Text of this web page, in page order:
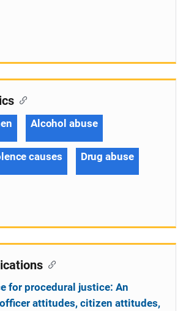
Alcohol abuse
causes Drug abuse
for procedural justice: An
attitudes, citizen attitudes,